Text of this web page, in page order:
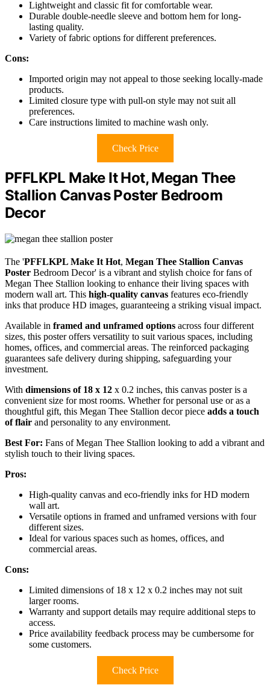
Lightweight and classic fit for comfortable wear.
Durable double-needle sleeve and bottom hem for long-
lasting quality.
Variety of fabric options for different preferences.
Cons:
Imported origin may not appeal to those seeking locally-made
products.
Limited closure type with pull-on style may not suit all
preferences.
Care instructions limited to machine wash only.
Check Price
PFFLKPL Make It Hot, Megan Thee
Stallion Canvas Poster Bedroom
Decor
The 'PFFLKPL Make It Hot, Megan Thee Stallion Canvas
Poster Bedroom Decor' is a vibrant and stylish choice for fans of
Megan Thee Stallion looking to enhance their living spaces with
modern wall art. This high-quality canvas features eco-friendly
inks that produce HD images, guaranteeing a striking visual impact.
Available in framed and unframed options across four different
sizes, this poster offers versatility to suit various spaces, including
homes, offices, and commercial areas. The reinforced packaging
guarantees safe delivery during shipping, safeguarding your
investment.
With dimensions of 18 x 12 x 0.2 inches, this canvas poster is a
convenient size for most rooms. Whether for personal use or as a
thoughtful gift, this Megan Thee Stallion decor piece adds a touch
of flair and personality to any environment.
Best For: Fans of Megan Thee Stallion looking to add a vibrant and
stylish touch to their living spaces.
Pros:
High-quality canvas and eco-friendly inks for HD modern
wall art.
Versatile options in framed and unframed versions with four
different sizes.
Ideal for various spaces such as homes, offices, and
commercial areas.
Cons:
Limited dimensions of 18 x 12 x 0.2 inches may not suit
larger rooms.
Warranty and support details may require additional steps to
access.
Price availability feedback process may be cumbersome for
some customers.
Check Price